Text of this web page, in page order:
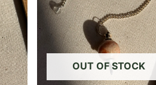
OUT OF STOCK